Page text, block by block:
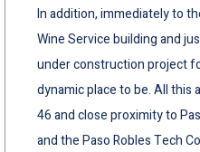
In addition, immediately to
Wine Service building and
under construction project
dynamic place to be. All this
46 and close proximity to
and the Paso Robles Tech